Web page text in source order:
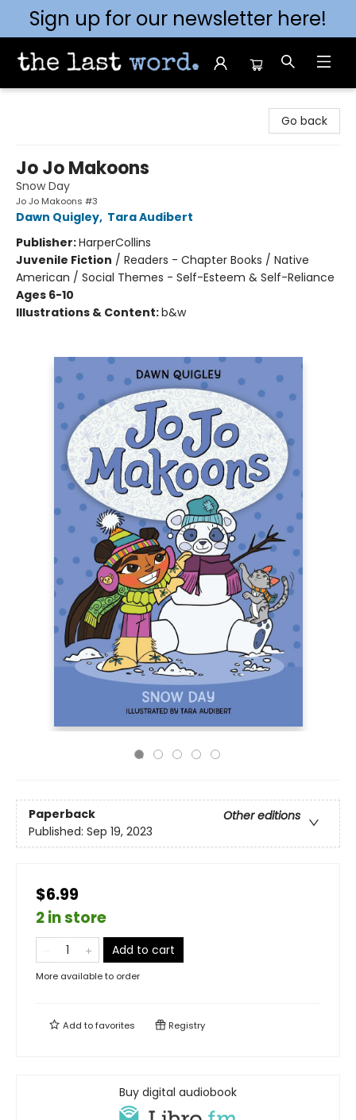
Sign up for our newsletter here!
Go back
Jo Jo Makoons
Snow Day
Jo Jo Makoons #3
Dawn Quigley, Tara Audibert
Publisher:HarperCollins
Juvenile Fiction / Readers - Chapter Books / Native
American / Social Themes - Self-Esteem & Self-Reliance
Ages 6-10
Illustrations & Content:b&w
Paperback
Other editions
Published: Sep 19, 2023
$6.99
2 in store
Add to cart
More available to order
Add tofavorites Registry
Buy digital audiobook